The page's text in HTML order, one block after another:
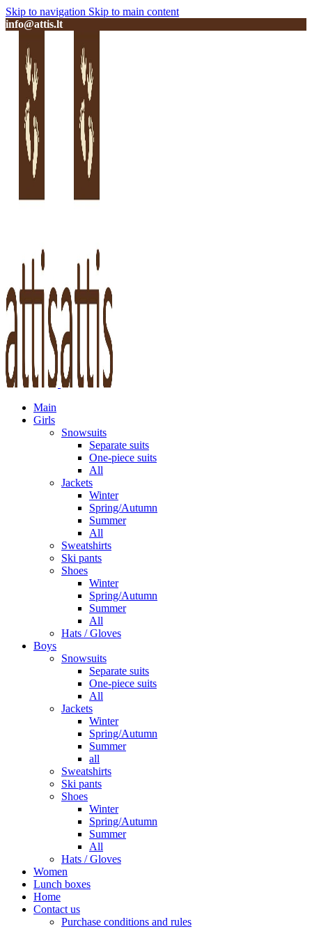
Skip to navigation Skip to main content
info@attis.lt
Main
Girls
Snowsuits
Separate suits
One-piece suits
All
Jackets
Winter
Spring/Autumn
Summer
All
Sweatshirts
Ski pants
Shoes
Winter
Spring/Autumn
Summer
All
Hats / Gloves
Boys
Snowsuits
Separate suits
One-piece suits
All
Jackets
Winter
Spring/Autumn
Summer
all
Sweatshirts
Ski pants
Shoes
Winter
Spring/Autumn
Summer
All
Hats / Gloves
Women
Lunch boxes
Home
Contact us
Purchase conditions and rules